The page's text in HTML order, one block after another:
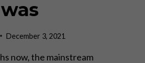
December 3, 2021
now, the mainstream